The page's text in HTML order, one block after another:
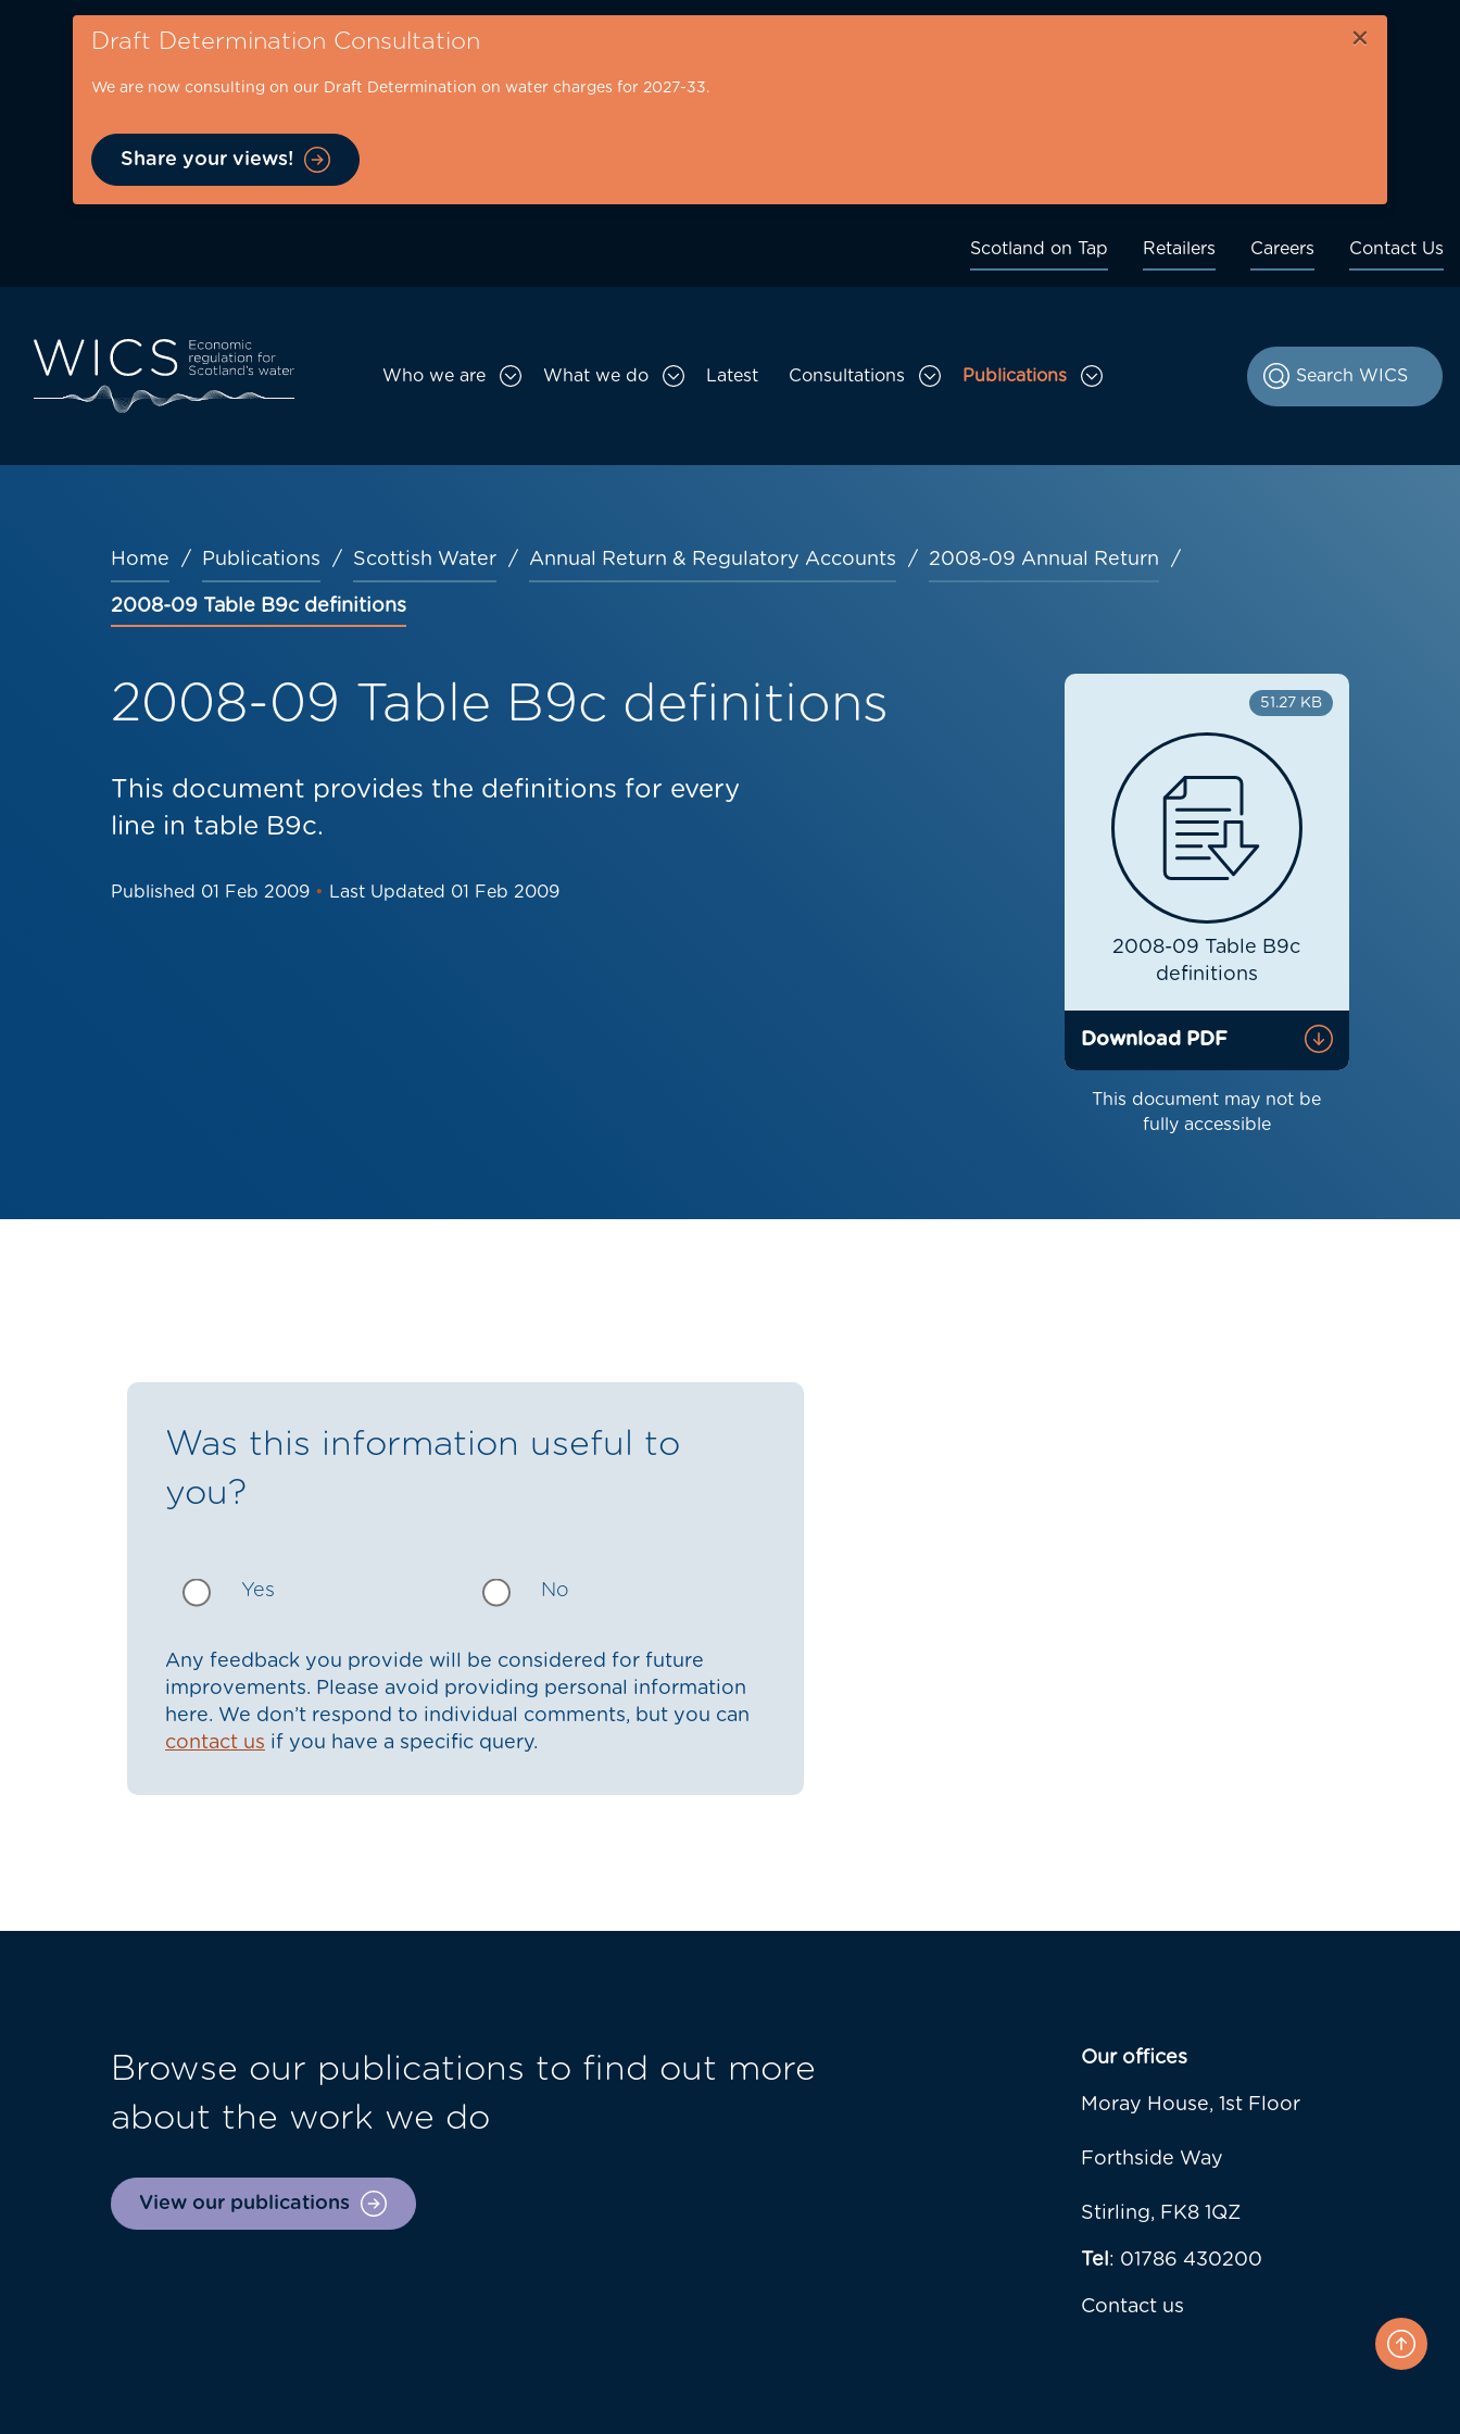
Draft Determination Consultation ×
We are now consulting on our Draft Determination on water charges for 2027-33.
Share your views!
desktop
Scotland on Tap Retailers Careers Contact Us
Main
Who we are What we do Latest Consultations Publications
Toggle Publications sub menu
Breadcrumb
Home Publications Scottish Water Annual Return & Regulatory Accounts 2008-09 Annual Return
2008-09 Table B9c definitions
2008-09 Table B9c definitions
This document provides the definitions for every
line in table B9c.
Published 01 Feb 2009 • Last Updated 01 Feb 2009
51.27 KB
2008-09 Table B9c
definitions
Download PDF
This document may not be
fully accessible
Was this information useful to
you?
Yes No
Any feedback you provide will be considered for future
improvements. Please avoid providing personal information
here. We don’t respond to individual comments, but you can
contact us if you have a specific query.
Browse our publications to find out more
about the work we do
View our publications
Our offices
Moray House, 1st Floor
Forthside Way
Stirling, FK8 1QZ
Tel: 01786 430200
Contact us